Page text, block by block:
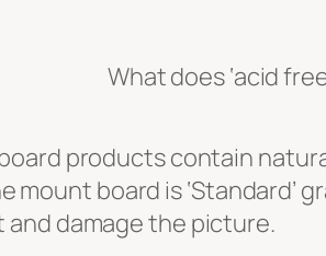
What does ‘acid
products contain
mount board is
damage the picture.